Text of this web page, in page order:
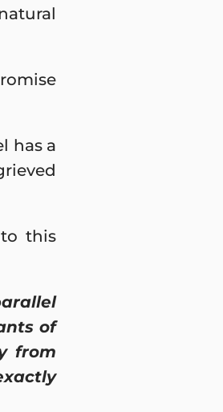
has a
this
of
from